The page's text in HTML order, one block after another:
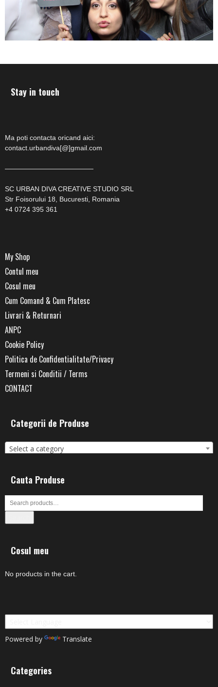
Stay in touch
Ma poti contacta oricand aici:
contact.urbandiva[@]gmail.com
—————————————
SC URBAN DIVA CREATIVE STUDIO SRL
Str Foisorului 18, Bucuresti, Romania
+4 0724 395 361
My Shop
Contul meu
Cosul meu
Cum Comand & Cum Platesc
Livrari & Returnari
ANPC
Cookie Policy
Politica de Confidentialitate/Privacy
Termeni si Conditii / Terms
CONTACT
Categorii de Produse
Select a category
Cauta Produse
Cosul meu
No products in the cart.
Powered by Translate
Categories